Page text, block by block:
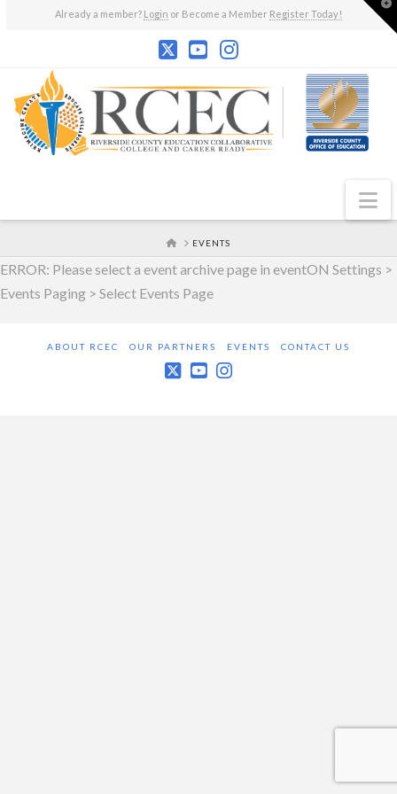
Already a member? Login or Become a Member Register Today!
HOMEEVENTS
ERROR: Please select a event archive page in eventON Settings >
Events Paging > Select Events Page
ABOUT RCEC OUR PARTNERS EVENTS CONTACT US